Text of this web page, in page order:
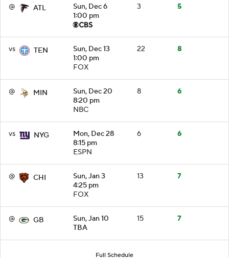
@ ATL
Sun, Dec 6
1:00 pm
3 5
vs TEN
Sun, Dec 13
1:00 pm
FOX
22 8
@ MIN
Sun, Dec 20
8:20 pm
NBC
8 6
vs NYG
Mon, Dec 28
8:15 pm
ESPN
6 6
@ CHI
Sun, Jan 3
4:25 pm
FOX
13 7
@ GB
Sun, Jan 10
TBA
15 7
Full Schedule